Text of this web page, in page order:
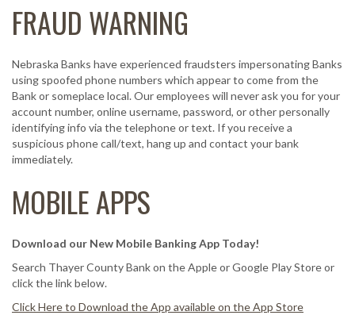
FRAUD WARNING
Nebraska Banks have experienced fraudsters impersonating Banks
using spoofed phone numbers which appear to come from the
Bank or someplace local. Our employees will never ask you for your
account number, online username, password, or other personally
identifying info via the telephone or text. If you receive a
suspicious phone call/text, hang up and contact your bank
immediately.
MOBILE APPS
Download our New Mobile Banking App Today!
Search Thayer County Bank on the Apple or Google Play Store or
click the link below.
Click Here to Download the App available on the App Store